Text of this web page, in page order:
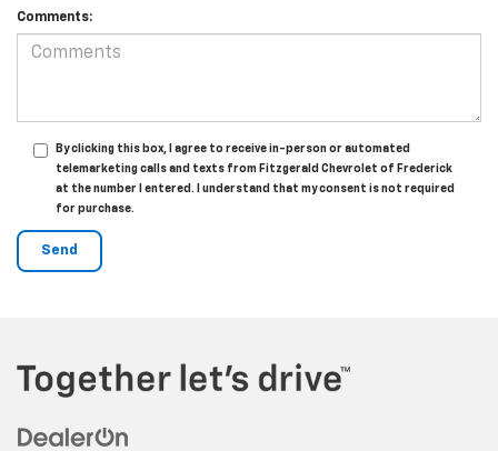
Comments:
By clicking this box, I agree to receive in-person or automated
telemarketing calls and texts from Fitzgerald Chevrolet of Frederick
at the number I entered. I understand that my consent is not required
for purchase.